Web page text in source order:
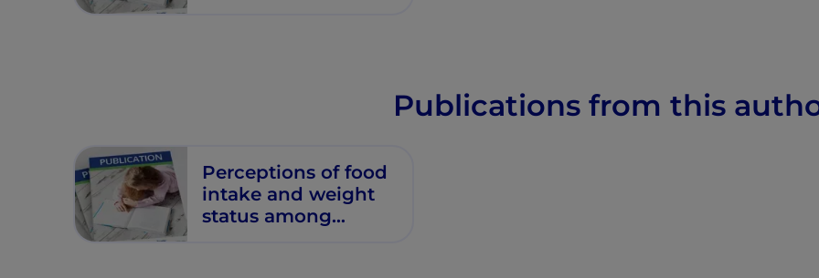
Publications from this
Perceptions of food
intake and weight
status among